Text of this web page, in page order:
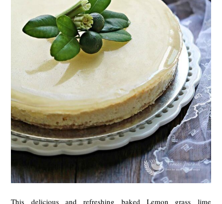
This delicious and refreshing baked Lemon grass lime